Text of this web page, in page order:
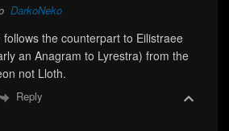
DarkoNeko
follows the counterpart to Eilistraee
an Anagram to Lyrestra) from the
not Lloth.
Reply